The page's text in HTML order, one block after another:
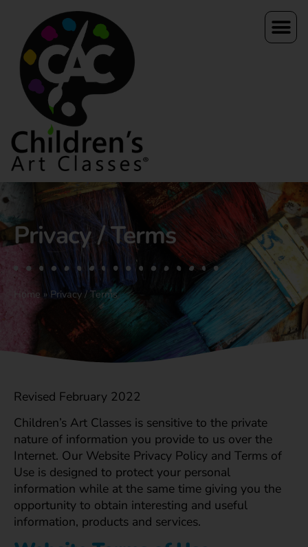
Privacy / Terms
Home » Privacy / Terms
Revised February 2022
Children’s Art Classes is sensitive to the private
nature of information you provide to us over the
Internet. Our Website Privacy Policy and Terms of
Use is designed to protect your personal
information while at the same time giving you the
opportunity to obtain interesting and useful
information, products and services.